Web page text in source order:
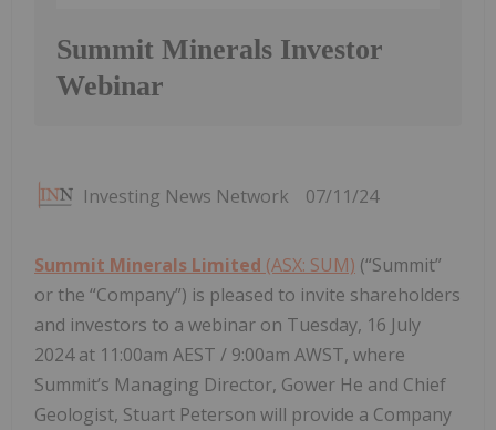
Summit Minerals Investor
Webinar
Investing News Network 07/11/24
Summit Minerals Limited (ASX: SUM) (“Summit”
or the “Company”) is pleased to invite shareholders
and investors to a webinar on Tuesday, 16 July
2024 at 11:00am AEST / 9:00am AWST, where
Summit’s Managing Director, Gower He and Chief
Geologist, Stuart Peterson will provide a Company